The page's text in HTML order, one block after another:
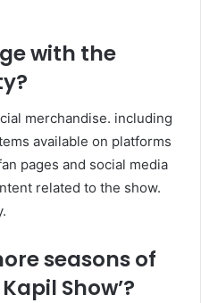
with the
merchandise. including
available on platforms
pages and social media
related to the show.
seasons of
Show’?